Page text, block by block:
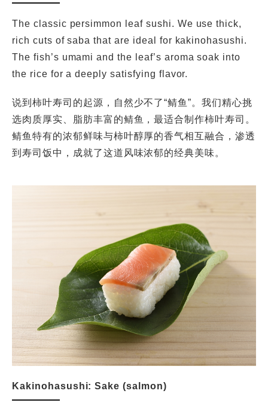
The classic persimmon leaf sushi. We use thick,
rich cuts of saba that are ideal for kakinohasushi.
The fish’s umami and the leaf’s aroma soak into
the rice for a deeply satisfying flavor.
说到柿叶寿司的起源，自然少不了“鲭鱼”。我们精心挑
选肉质厚实、脂肪丰富的鲭鱼，最适合制作柿叶寿司。
鲭鱼特有的浓郁鲜味与柿叶醇厚的香气相互融合，渗透
到寿司饭中，成就了这道风味浓郁的经典美味。
Kakinohasushi: Sake (salmon)